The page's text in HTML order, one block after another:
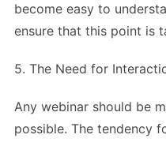
become easy to
ensure that this point is
5. The Need for
Any webinar should be
possible. The tendency